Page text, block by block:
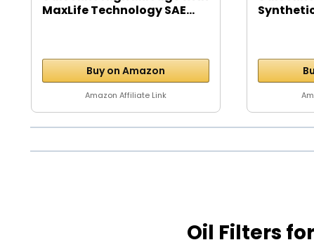
MaxLife Technology SAE...
Buy on Amazon
Amazon Affiliate Link
Oil Filters